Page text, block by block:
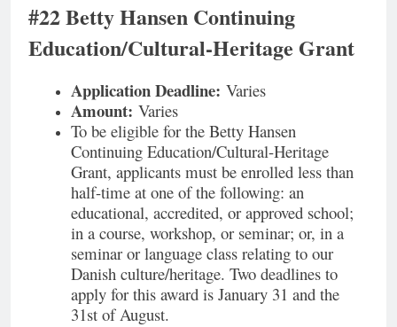
#22 Betty Hansen Continuing
Education/Cultural-Heritage Grant
Application Deadline: Varies
Amount: Varies
To be eligible for the Betty Hansen
Continuing Education/Cultural-Heritage
Grant, applicants must be enrolled less than
half-time at one of the following: an
educational, accredited, or approved school;
in a course, workshop, or seminar; or, in a
seminar or language class relating to our
Danish culture/heritage. Two deadlines to
apply for this award is January 31 and the
31st of August.